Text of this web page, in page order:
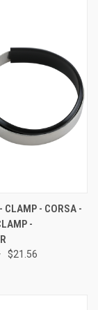
CLAMP - CORSA -
-
$21.56